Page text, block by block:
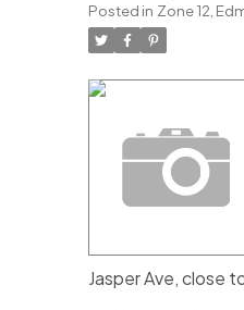
Posted in Zone 12,
Jasper Ave, close